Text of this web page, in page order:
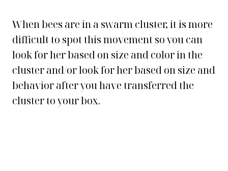
When bees are in a swarm cluster, it is more
difficult to spot this movement so you can
look for her based on size and color in the
cluster and/or look for her based on size and
behavior after you have transferred the
cluster to your box.